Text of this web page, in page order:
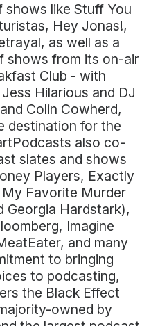
like Stuff You
Hey Jonas!,
as well as a
shows from its on-air
Club - with
Hilarious and DJ
Colin Cowherd,
destination for the
also co-
slates and shows
Players, Exactly
Favorite Murder
Georgia Hardstark),
Imagine
and many
to bringing
to podcasting,
the Black Effect
owned by